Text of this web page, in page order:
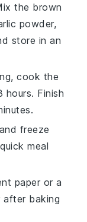
the brown
powder,
store in an
cook the
Finish
and freeze
meal
paper or a
after baking